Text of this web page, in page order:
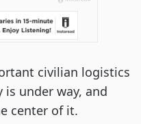
civilian logistics
under way, and
center of it.